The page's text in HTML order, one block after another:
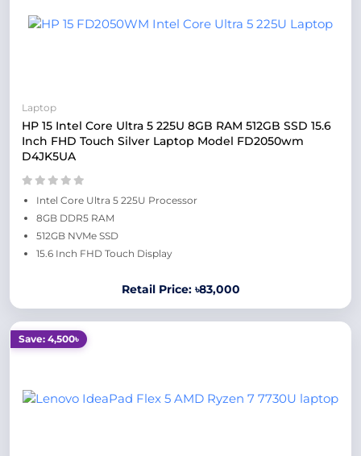
Laptop
HP 15 Intel Core Ultra 5 225U 8GB RAM 512GB SSD 15.6
Inch FHD Touch Silver Laptop Model FD2050wm
D4JK5UA
Intel Core Ultra 5 225U Processor
8GB DDR5 RAM
512GB NVMe SSD
15.6 Inch FHD Touch Display
Retail Price: ৳83,000
Save: 4,500৳